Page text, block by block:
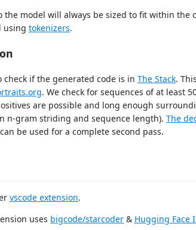
the model will always be sized to fit within the
using tokenizers.
check if the generated code is in The Stack.
. We check for sequences of at least
are possible and long enough
n-gram striding and sequence length). The
be used for a complete second pass.
vscode extension.
uses bigcode/starcoder & Hugging Face